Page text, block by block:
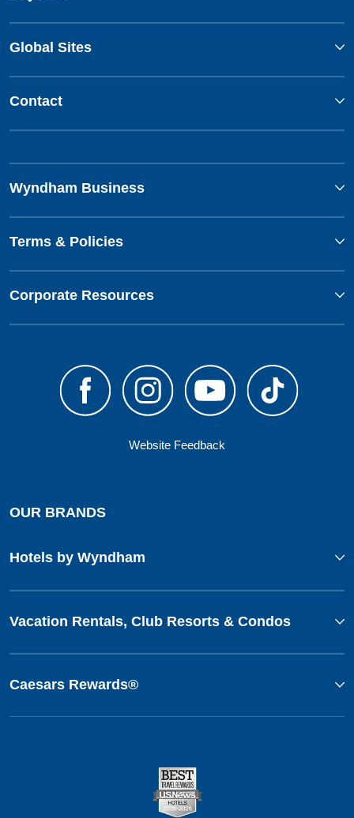
Global Sites
Contact
Wyndham Business
Terms & Policies
Corporate Resources
Website Feedback
OUR BRANDS
Hotels by Wyndham
Vacation Rentals, Club Resorts & Condos
Caesars Rewards®